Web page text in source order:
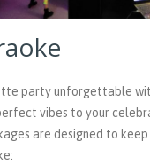
party unforgettable
vibes to your
are designed to